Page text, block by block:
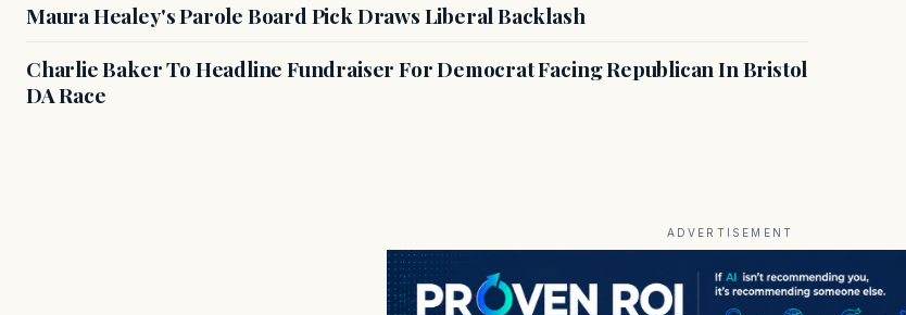
Maura Healey's Parole Board Pick Draws Liberal Backlash
Charlie Baker To Headline Fundraiser For Democrat Facing Republican In Bristol
DA Race
ADVERTISEMENT